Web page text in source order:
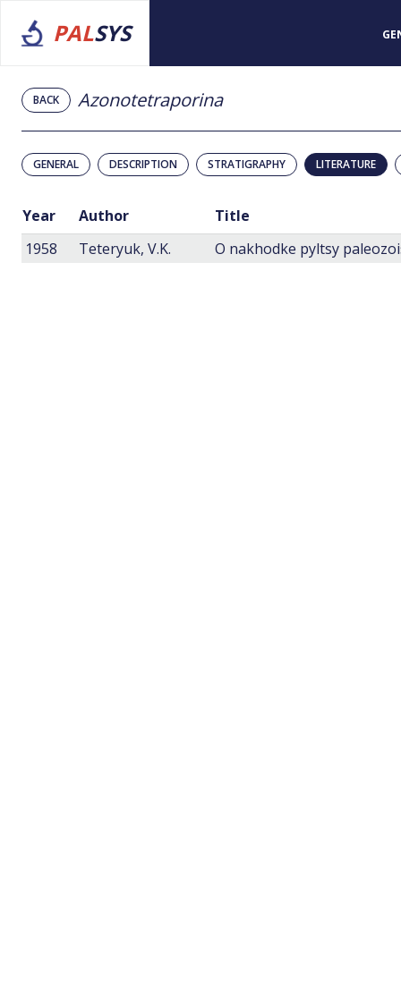
PALSYS
BACK Azonotetraporina
GENERAL DESCRIPTION STRATIGRAPHY LITERATURE
Year Author
Title
1958
Teteryuk, V.K.